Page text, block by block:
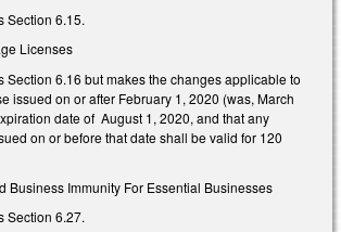
Section 6.15.
Licenses
Section 6.16 but makes the changes applicable to
issued on or after February 1, 2020 (was, March
date of August 1, 2020, and that any
on or before that date shall be valid for 120
Business Immunity For Essential Businesses
Section 6.27.